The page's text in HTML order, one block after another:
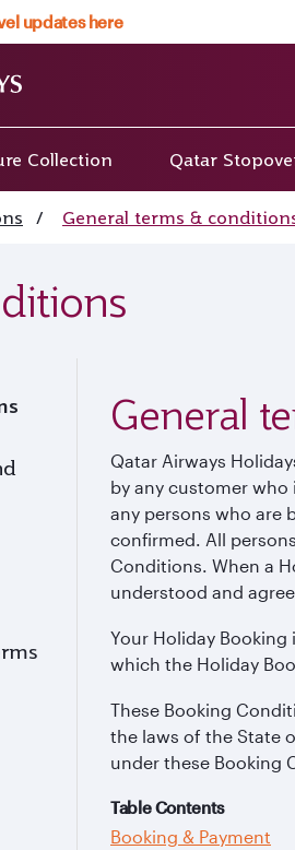
updates here
Collection Qatar
/ General terms &
General
Qatar Airways
by any customer who
any persons who are
confirmed. All
Conditions. When a
understood and
Your Holiday
which the Holiday
These Booking
the laws of the State
under these Booking
Table Contents
Booking & Payment